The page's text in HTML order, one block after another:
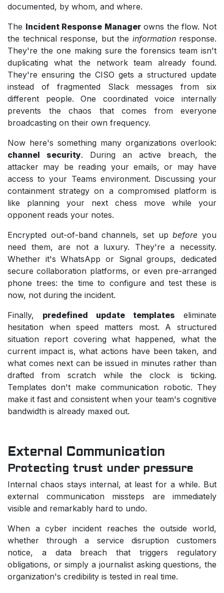
documented, by whom, and where.
The Incident Response Managerowns the flow. Not
the technical response, but the informationresponse.
They're the one making sure the forensics team isn't
duplicating what the network team already found.
They're ensuring the CISO gets a structured update
instead of fragmented Slack messages from six
different people. One coordinated voice internally
prevents the chaos that comes from everyone
broadcasting on their own frequency.
Now here's something many organizations overlook:
channel security. During an active breach, the
attacker may be reading your emails, or may have
access to your Teams environment. Discussing your
containment strategy on a compromised platform is
like planning your next chess move while your
opponent reads your notes.
Encrypted out-of-band channels, set upbefore you
need them, are not a luxury. They're a necessity.
Whether it's WhatsApp or Signal groups, dedicated
secure collaboration platforms, or even pre-arranged
phone trees: the time to configure and test these is
now, not during the incident.
Finally, predefined update templates eliminate
hesitation when speed matters most. A structured
situation report covering what happened, what the
current impact is, what actions have been taken, and
what comes next can be issued in minutes rather than
drafted from scratch while the clock is ticking.
Templates don't make communication robotic. They
make it fast and consistent when your team's cognitive
bandwidth is already maxed out.
External Communication
Protecting trust under pressure
Internal chaos stays internal, at least for a while. But
external communication missteps are immediately
visible and remarkably hard to undo.
When a cyber incident reaches the outside world,
whether through a service disruption customers
notice, a data breach that triggers regulatory
obligations, or simply a journalist asking questions, the
organization's credibility is tested in real time.